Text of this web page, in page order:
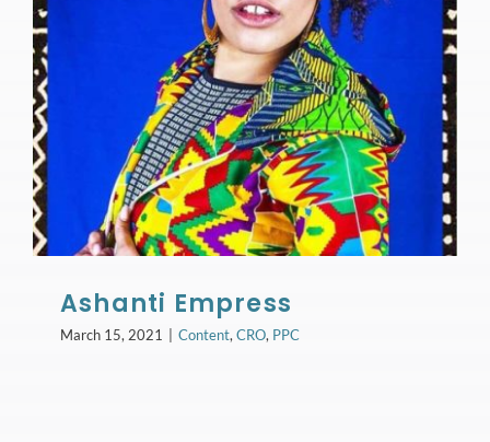
Ashanti Empress
March 15, 2021 Content,CRO, PPC